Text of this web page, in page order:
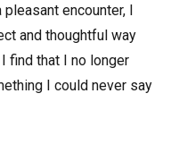
encounter, I
and thoughtful way
find that I no longer
I could never say